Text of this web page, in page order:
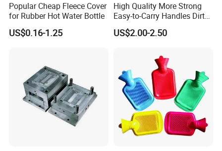
Popular Cheap Fleece Cover
for Rubber Hot Water Bottle
US$0.16-1.25
High Quality More Strong
Easy-to-Carry Handles Dirty
Clothes Organizer Plastic
Laundry Basket
US$2.00-2.50